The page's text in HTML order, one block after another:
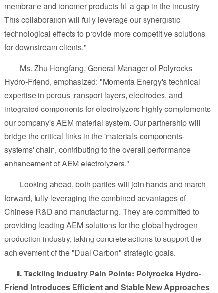
membrane and ionomer products fill a gap in the industry.
This collaboration will fully leverage our synergistic
technological effects to provide more competitive solutions
for downstream clients."
Ms. Zhu Hongfang, General Manager of Polyrocks
Hydro-Friend, emphasized: "Momenta Energy's technical
expertise in porous transport layers, electrodes, and
integrated components for electrolyzers highly complements
our company's AEM material system. Our partnership will
bridge the critical links in the 'materials-components-
systems' chain, contributing to the overall performance
enhancement of AEM electrolyzers."
Looking ahead, both parties will join hands and march
forward, fully leveraging the combined advantages of
Chinese R&D and manufacturing. They are committed to
providing leading AEM solutions for the global hydrogen
production industry, taking concrete actions to support the
achievement of the "Dual Carbon" strategic goals.
II. Tackling Industry Pain Points: Polyrocks Hydro-
Friend Introduces Efficient and Stable New Approaches